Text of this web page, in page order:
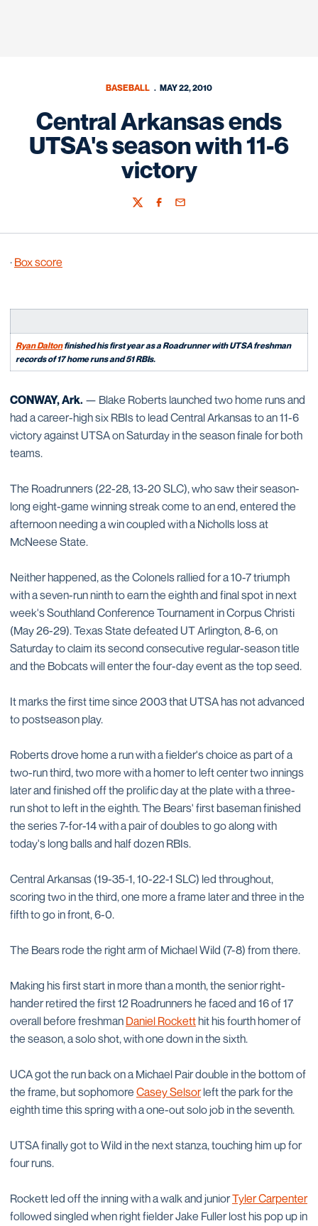
BASEBALL MAY 22, 2010
Central Arkansas ends
UTSA's season with 11-6
victory
TwitterFacebook
Email
· Box score
Ryan Daltonfinished his first year as a Roadrunner with UTSA freshman
records of 17 home runs and 51 RBIs.
CONWAY, Ark. — Blake Roberts launched two home runs and
had a career-high six RBIs to lead Central Arkansas to an 11-6
victory against UTSA on Saturday in the season finale for both
teams.
The Roadrunners (22-28, 13-20 SLC), who saw their season-
long eight-game winning streak come to an end, entered the
afternoon needing a win coupled with a Nicholls loss at
McNeese State.
Neither happened, as the Colonels rallied for a 10-7 triumph
with a seven-run ninth to earn the eighth and final spot in next
week's Southland Conference Tournament in Corpus Christi
(May 26-29). Texas State defeated UT Arlington, 8-6, on
Saturday to claim its second consecutive regular-season title
and the Bobcats will enter the four-day event as the top seed.
It marks the first time since 2003 that UTSA has not advanced
to postseason play.
Roberts drove home a run with a fielder's choice as part of a
two-run third, two more with a homer to left center two innings
later and finished off the prolific day at the plate with a three-
run shot to left in the eighth. The Bears' first baseman finished
the series 7-for-14 with a pair of doubles to go along with
today's long balls and half dozen RBIs.
Central Arkansas (19-35-1, 10-22-1 SLC) led throughout,
scoring two in the third, one more a frame later and three in the
fifth to go in front, 6-0.
The Bears rode the right arm of Michael Wild (7-8) from there.
Making his first start in more than a month, the senior right-
hander retired the first 12 Roadrunners he faced and 16 of 17
overall before freshman Daniel Rocketthit his fourth homer of
the season, a solo shot, with one down in the sixth.
UCA got the run back on a Michael Pair double in the bottom of
the frame, but sophomore Casey Selsorleft the park for the
eighth time this spring with a one-out solo job in the seventh.
UTSA finally got to Wild in the next stanza, touching him up for
four runs.
Rockett led off the inning with a walk and juniorTyler Carpenter
followed singled when right fielder Jake Fuller lost his pop up in